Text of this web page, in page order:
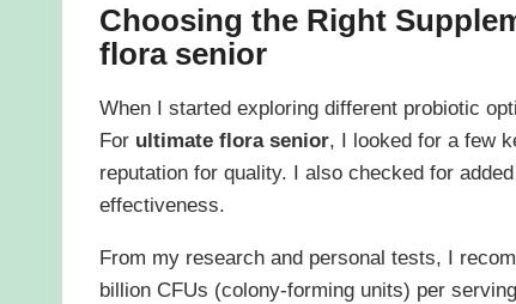
Choosing the Right
flora senior
When I started exploring different probiotic
For ultimate flora senior, I looked for a few
reputation for quality. I also checked for
effectiveness.
From my research and personal tests, I
billion CFUs (colony-forming units) per